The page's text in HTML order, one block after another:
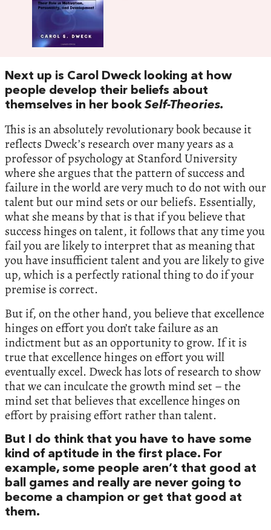
Next up is Carol Dweck looking at how
people develop their beliefs about
themselves in her bookSelf-Theories.
This is an absolutely revolutionary book because it
reflects Dweck’s research over many years as a
professor of psychology at Stanford University
where she argues that the pattern of success and
failure in the world are very much to do not with our
talent but our mind sets or our beliefs. Essentially,
what she means by that is that if you believe that
success hinges on talent, it follows that any time you
fail you are likely to interpret that as meaning that
you have insufficient talent and you are likely to give
up, which is a perfectly rational thing to do if your
premise is correct.
But if, on the other hand, you believe that excellence
hinges on effort you don’t take failure as an
indictment but as an opportunity to grow. If it is
true that excellence hinges on effort you will
eventually excel. Dweck has lots of research to show
that we can inculcate the growth mind set – the
mind set that believes that excellence hinges on
effort by praising effort rather than talent.
But I do think that you have to have some
kind of aptitude in the first place. For
example, some people aren’t that good at
ball games and really are never going to
become a champion or get that good at
them.